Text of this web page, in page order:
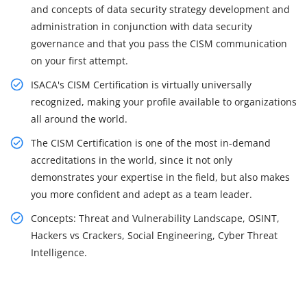
and concepts of data security strategy development and
administration in conjunction with data security
governance and that you pass the CISM communication
on your first attempt.
ISACA's CISM Certification is virtually universally
recognized, making your profile available to organizations
all around the world.
The CISM Certification is one of the most in-demand
accreditations in the world, since it not only
demonstrates your expertise in the field, but also makes
you more confident and adept as a team leader.
Concepts: Threat and Vulnerability Landscape, OSINT,
Hackers vs Crackers, Social Engineering, Cyber Threat
Intelligence.